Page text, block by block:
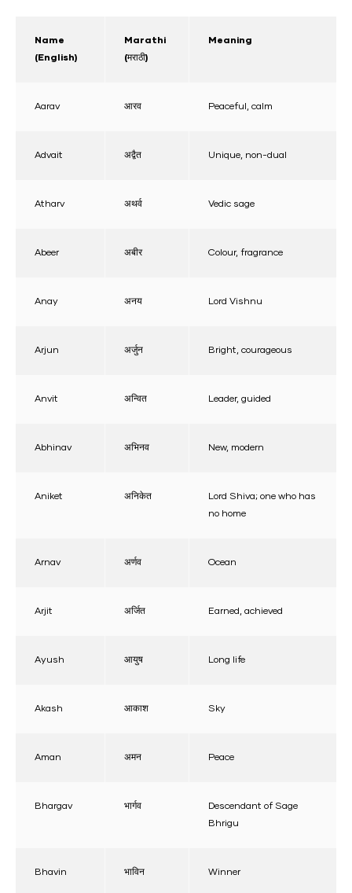
Name
(English)
Marathi
(मराठी)
Meaning
Aarav आरव Peaceful, calm
Advait अद्वैत Unique, non-dual
Atharv अथर्व Vedic sage
Abeer अबीर Colour, fragrance
Anay अनय Lord Vishnu
Arjun अर्जुन Bright, courageous
Anvit अन्वित Leader, guided
Abhinav अभिनव New, modern
Aniket अनिकेत
Lord Shiva; one who has
no home
Arnav अर्णव Ocean
Arjit अर्जित Earned, achieved
Ayush आयुष Long life
Akash आकाश Sky
Aman अमन Peace
Bhargav भार्गव
Descendant of Sage
Bhrigu
Bhavin भाविन Winner